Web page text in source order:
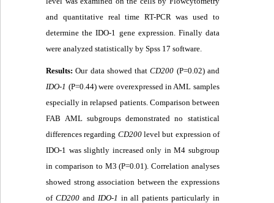
and quantitative real time RT-PCR was used to
determine the IDO-1 gene expression. Finally data
were analyzed statistically by Spss 17 software.
Results: Our data showed thatCD200 (P=0.02) and
IDO-1 (P=0.44) were overexpressed in AML samples
especially in relapsed patients. Comparison between
FAB AML subgroups demonstrated no statistical
differences regarding CD200level but expression of
IDO-1 was slightly increased only in M4 subgroup
in comparison to M3 (P=0.01). Correlation analyses
showed strong association between the expressions
ofCD200 and IDO-1 in all patients particularly in